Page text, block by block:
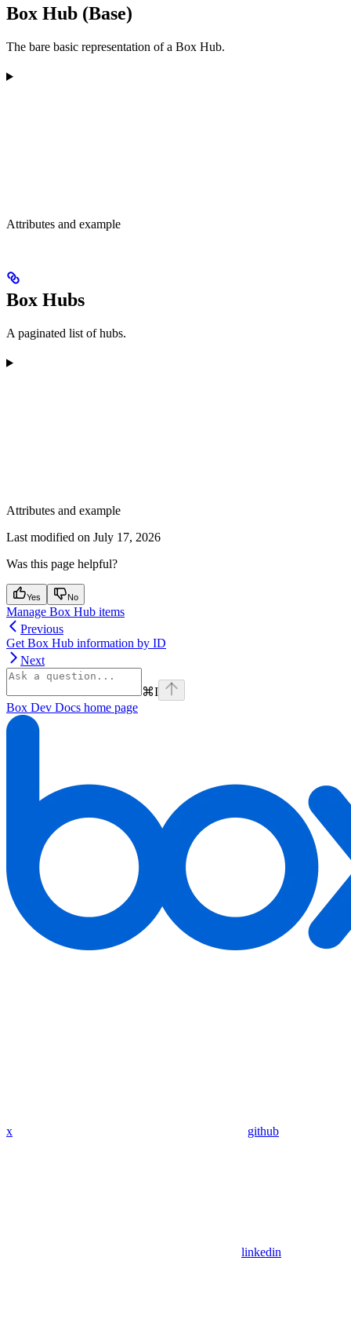
Box Hub (Base)
The bare basic representation of a Box Hub.
Attributes and example
Box Hubs
A paginated list of hubs.
Attributes and example
Last modified on July 17, 2026
Was this page helpful?
Yes No
Manage Box Hub items
Previous
Get Box Hub information by ID
Next
⌘I
Box Dev Docs home page
x github
linkedin